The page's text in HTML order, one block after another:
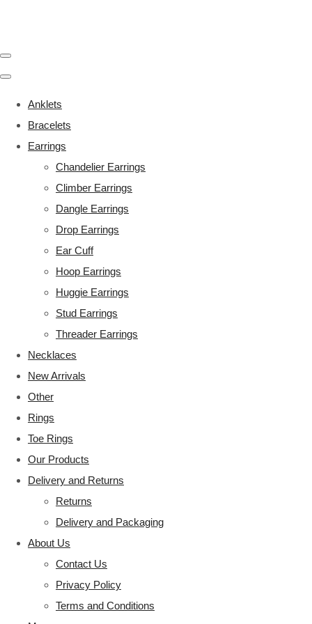
Anklets
Bracelets
Earrings
Chandelier Earrings
Climber Earrings
Dangle Earrings
Drop Earrings
Ear Cuff
Hoop Earrings
Huggie Earrings
Stud Earrings
Threader Earrings
Necklaces
New Arrivals
Other
Rings
Toe Rings
Our Products
Delivery and Returns
Returns
Delivery and Packaging
About Us
Contact Us
Privacy Policy
Terms and Conditions